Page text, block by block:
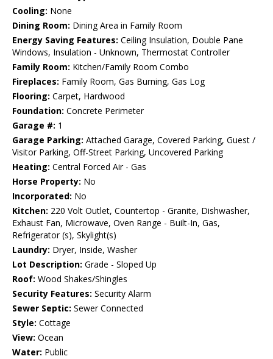
Cooling: None
Dining Room: Dining Area in Family Room
Energy Saving Features: Ceiling Insulation, Double Pane
Windows, Insulation - Unknown, Thermostat Controller
Family Room: Kitchen/Family Room Combo
Fireplaces: Family Room, Gas Burning, Gas Log
Flooring: Carpet, Hardwood
Foundation: Concrete Perimeter
Garage #: 1
Garage Parking: Attached Garage, Covered Parking, Guest /
Visitor Parking, Off-Street Parking, Uncovered Parking
Heating: Central Forced Air - Gas
Horse Property: No
Incorporated: No
Kitchen: 220 Volt Outlet, Countertop - Granite, Dishwasher,
Exhaust Fan, Microwave, Oven Range - Built-In, Gas,
Refrigerator (s), Skylight(s)
Laundry: Dryer, Inside, Washer
Lot Description: Grade - Sloped Up
Roof: Wood Shakes/Shingles
Security Features: Security Alarm
Sewer Septic: Sewer Connected
Style: Cottage
View: Ocean
Water: Public